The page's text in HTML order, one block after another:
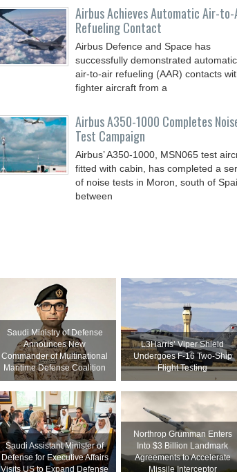
Airbus Achieves Automatic Air-
Refueling Contact
Airbus Defence and Space has
successfully demonstrated automatic
air-to-air refueling (AAR) contacts
fighter aircraft from a
Airbus A350-1000 Completes
Test Campaign
Airbus’ A350-1000, MSN065 test
fitted with cabin, has completed a
of noise tests in Moron, south of
between
Saudi Ministry of Defense
Announces New
Commander of Multinational
Maritime Defense Coalition
L3Harris’ Viper Shield
Undergoes F-16 Two-Ship
Flight Testing
Saudi Assistant Minister of
Defense for Executive Affairs
Visits US to Expand Defense
Northrop Grumman Enters
Into $3 Billion Landmark
Agreements to Accelerate
Missile Interceptor